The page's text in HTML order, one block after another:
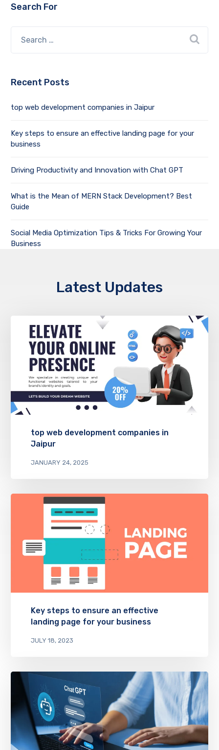
Search For
Recent Posts
top web development companies in Jaipur
Key steps to ensure an effective landing page for your
business
Driving Productivity and Innovation with Chat GPT
What is the Mean of MERN Stack Development? Best
Guide
Social Media Optimization Tips & Tricks For Growing Your
Business
Latest Updates
top web development companies in
Jaipur
JANUARY 24, 2025
Key steps to ensure an effective
landing page for your business
JULY 18, 2023